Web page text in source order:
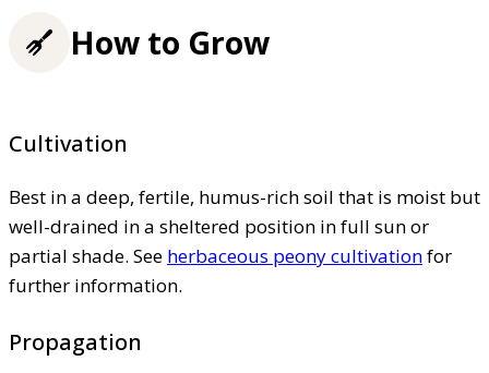
How to Grow
Cultivation
Best in a deep, fertile, humus-rich soil that is moist but
well-drained in a sheltered position in full sun or
partial shade. See herbaceous peony cultivationfor
further information.
Propagation